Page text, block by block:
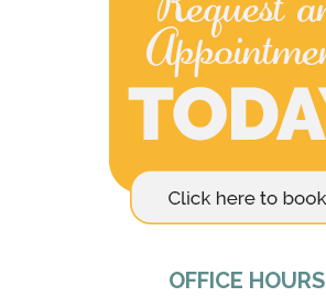
OFFICE HOURS